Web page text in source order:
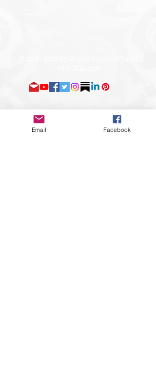
Email Facebook